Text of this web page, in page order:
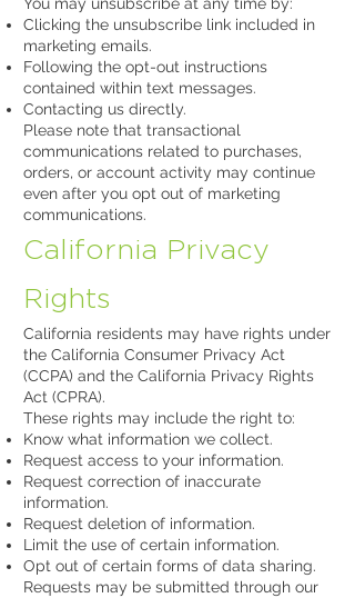
Clicking the unsubscribe link included in
marketing emails.
Following the opt-out instructions
contained within text messages.
Contacting us directly.
Please note that transactional
communications related to purchases,
orders, or account activity may continue
even after you opt out of marketing
communications.
California Privacy
Rights
California residents may have rights under
the California Consumer Privacy Act
(CCPA) and the California Privacy Rights
Act (CPRA).
These rights may include the right to:
Know what information we collect.
Request access to your information.
Request correction of inaccurate
information.
Request deletion of information.
Limit the use of certain information.
Opt out of certain forms of data sharing.
Requests may be submitted through our